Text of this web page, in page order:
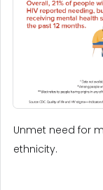
Unmet need for
ethnicity.